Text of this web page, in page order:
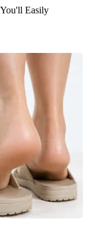
Easily